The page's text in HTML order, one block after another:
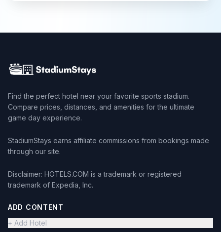
Find the perfect hotel near your favorite sports stadium.
Compare prices, distances, and amenities for the ultimate
game day experience.
StadiumStays earns affiliate commissions from bookings made
through our site.
Disclaimer: HOTELS.COM is a trademark or registered
trademark of Expedia, Inc.
ADD CONTENT
+ Add Hotel